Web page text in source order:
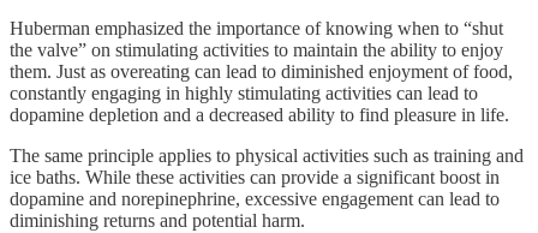
Huberman emphasized the importance of knowing when to “shut
the valve” on stimulating activities to maintain the ability to enjoy
them. Just as overeating can lead to diminished enjoyment of food,
constantly engaging in highly stimulating activities can lead to
dopamine depletion and a decreased ability to find pleasure in life.
The same principle applies to physical activities such as training and
ice baths. While these activities can provide a significant boost in
dopamine and norepinephrine, excessive engagement can lead to
diminishing returns and potential harm.